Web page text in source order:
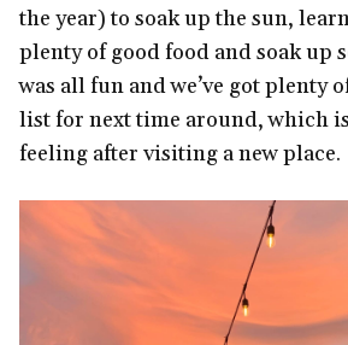
the year) to soak up the sun,
plenty of good food and soak up
was all fun and we’ve got plenty
list for next time around, which
feeling after visiting a new place.